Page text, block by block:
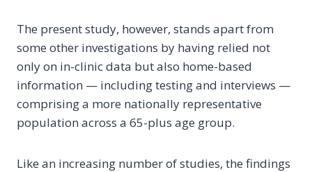
The present study, however, stands apart from
some other investigations by having relied not
only on in-clinic data but also home-based
information — including testing and interviews —
comprising a more nationally representative
population across a 65-plus age group.
Like an increasing number of studies, the findings